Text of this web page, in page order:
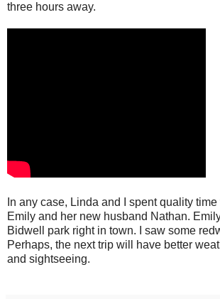
three hours away.
In any case, Linda and I spent quality
Emily and her new husband Nathan.
Bidwell park right in town. I saw some
Perhaps, the next trip will have better
and sightseeing.